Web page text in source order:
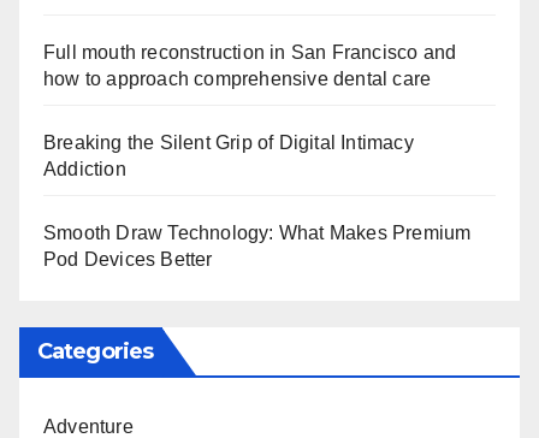
Full mouth reconstruction in San Francisco and
how to approach comprehensive dental care
Breaking the Silent Grip of Digital Intimacy
Addiction
Smooth Draw Technology: What Makes Premium
Pod Devices Better
Categories
Adventure